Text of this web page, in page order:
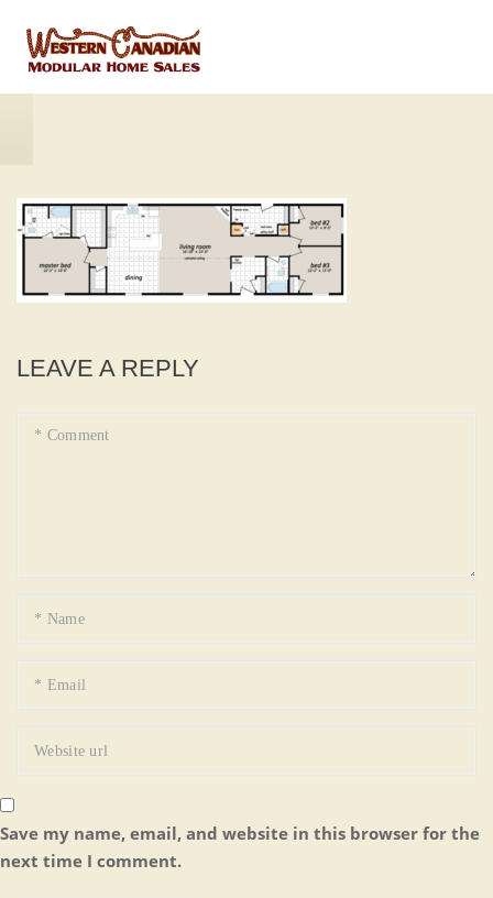
LEAVE A REPLY
Save my name, email, and website in this browser for the
next time I comment.